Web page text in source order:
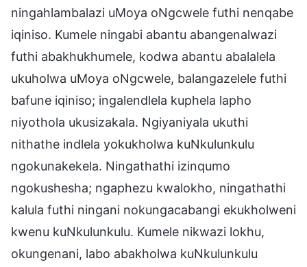
ningahlambalazi uMoya oNgcwele futhi nenqabe
iqiniso. Kumele ningabi abantu abangenalwazi
futhi abakhukhumele, kodwa abantu abalalela
ukuholwa uMoya oNgcwele, balangazelele futhi
bafune iqiniso; ingalendlela kuphela lapho
niyothola ukusizakala. Ngiyaniyala ukuthi
nithathe indlela yokukholwa kuNkulunkulu
ngokunakekela. Ningathathi izinqumo
ngokushesha; ngaphezu kwalokho, ningathathi
kalula futhi ningani nokungacabangi ekukholweni
kwenu kuNkulunkulu. Kumele nikwazi lokhu,
okungenani, labo abakholwa kuNkulunkulu